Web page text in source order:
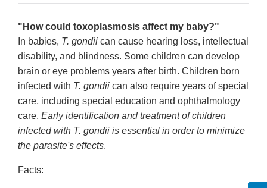
"How could toxoplasmosis affect my baby?"
In babies, T. gondii can cause hearing loss, intellectual
disability, and blindness. Some children can develop
brain or eye problems years after birth. Children born
infected with T. gondii can also require years of special
care, including special education and ophthalmology
care. Early identification and treatment of children
infected with T. gondii is essential in order to minimize
the parasite's effects.
Facts: